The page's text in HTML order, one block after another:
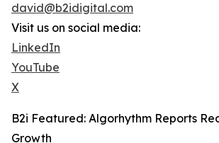
david@b2idigital.com
Visit us on social media:
LinkedIn
YouTube
X
B2i Featured: Algorhythm Reports
Growth